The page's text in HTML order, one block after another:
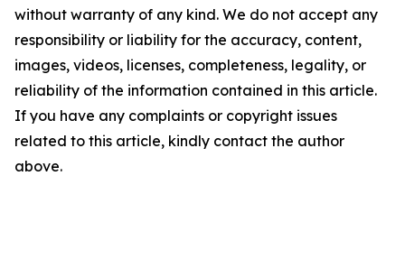
without warranty of any kind. We do not accept any
responsibility or liability for the accuracy, content,
images, videos, licenses, completeness, legality, or
reliability of the information contained in this article.
If you have any complaints or copyright issues
related to this article, kindly contact the author
above.